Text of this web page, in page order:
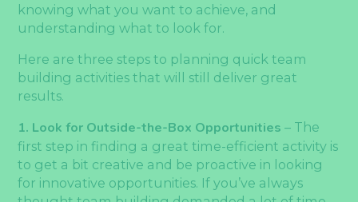
knowing what you want to achieve, and
understanding what to look for.
Here are three steps to planning quick team
building activities that will still deliver great
results.
1. Look for Outside-the-Box Opportunities– The
first step in finding a great time-efficient activity is
to get a bit creative and be proactive in looking
for innovative opportunities. If you’ve always